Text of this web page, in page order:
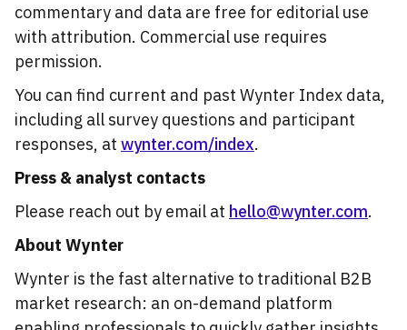
commentary and data are free for editorial use
with attribution. Commercial use requires
permission.
You can find current and past Wynter Index data,
including all survey questions and participant
responses, at wynter.com/index.
Press & analyst contacts
Please reach out by email at hello@wynter.com.
About Wynter
Wynter is the fast alternative to traditional B2B
market research: an on-demand platform